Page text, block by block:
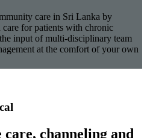
care in Sri Lanka by
for patients with chronic
input of multi-disciplinary team
at the comfort of your own
channeling and